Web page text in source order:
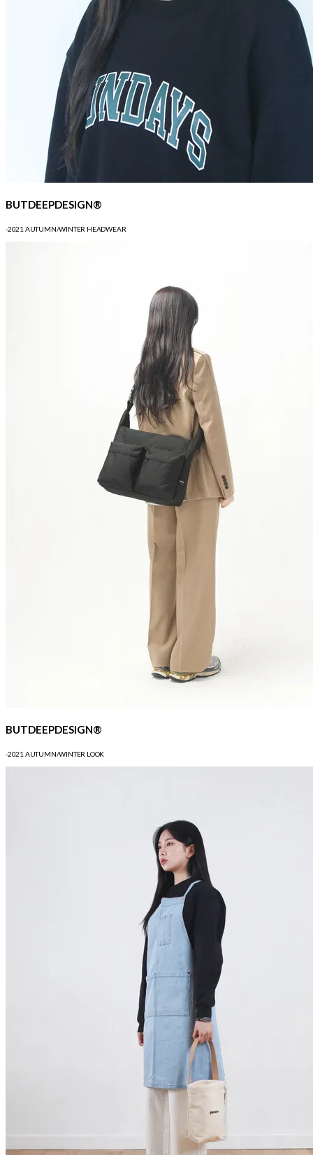
BUTDEEPDESIGN®
-2021 AUTUMN/WINTER HEADWEAR
BUTDEEPDESIGN®
-2021 AUTUMN/WINTER LOOK